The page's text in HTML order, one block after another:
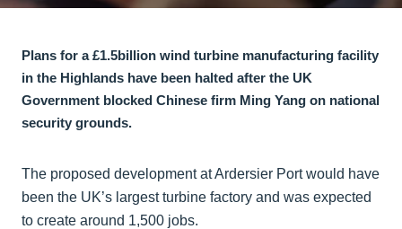
Plans for a £1.5billion wind turbine manufacturing facility
in the Highlands have been halted after the UK
Government blocked Chinese firm Ming Yang on national
security grounds.
The proposed development at Ardersier Port would have
been the UK’s largest turbine factory and was expected
to create around 1,500 jobs.